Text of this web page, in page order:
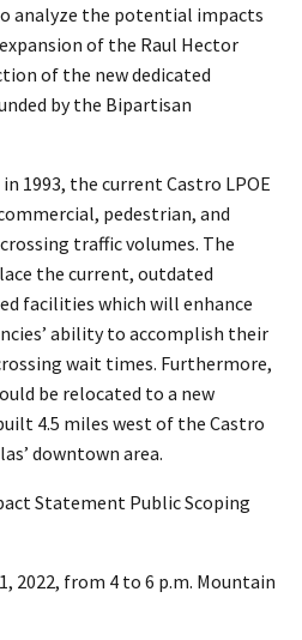
analyze the potential impacts
of the Raul Hector
of the new dedicated
by the Bipartisan
1993, the current Castro LPOE
pedestrian, and
crossing traffic volumes. The
the current, outdated
facilities which will enhance
ability to accomplish their
wait times. Furthermore,
be relocated to a new
4.5 miles west of the Castro
downtown area.
Statement Public Scoping
2022, from 4 to 6 p.m. Mountain